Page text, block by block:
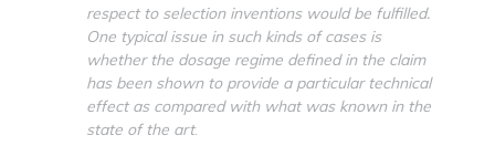
respect to selection inventions would be fulfilled.
One typical issue in such kinds of cases is
whether the dosage regime defined in the claim
has been shown to provide a particular technical
effect as compared with what was known in the
state of the art.